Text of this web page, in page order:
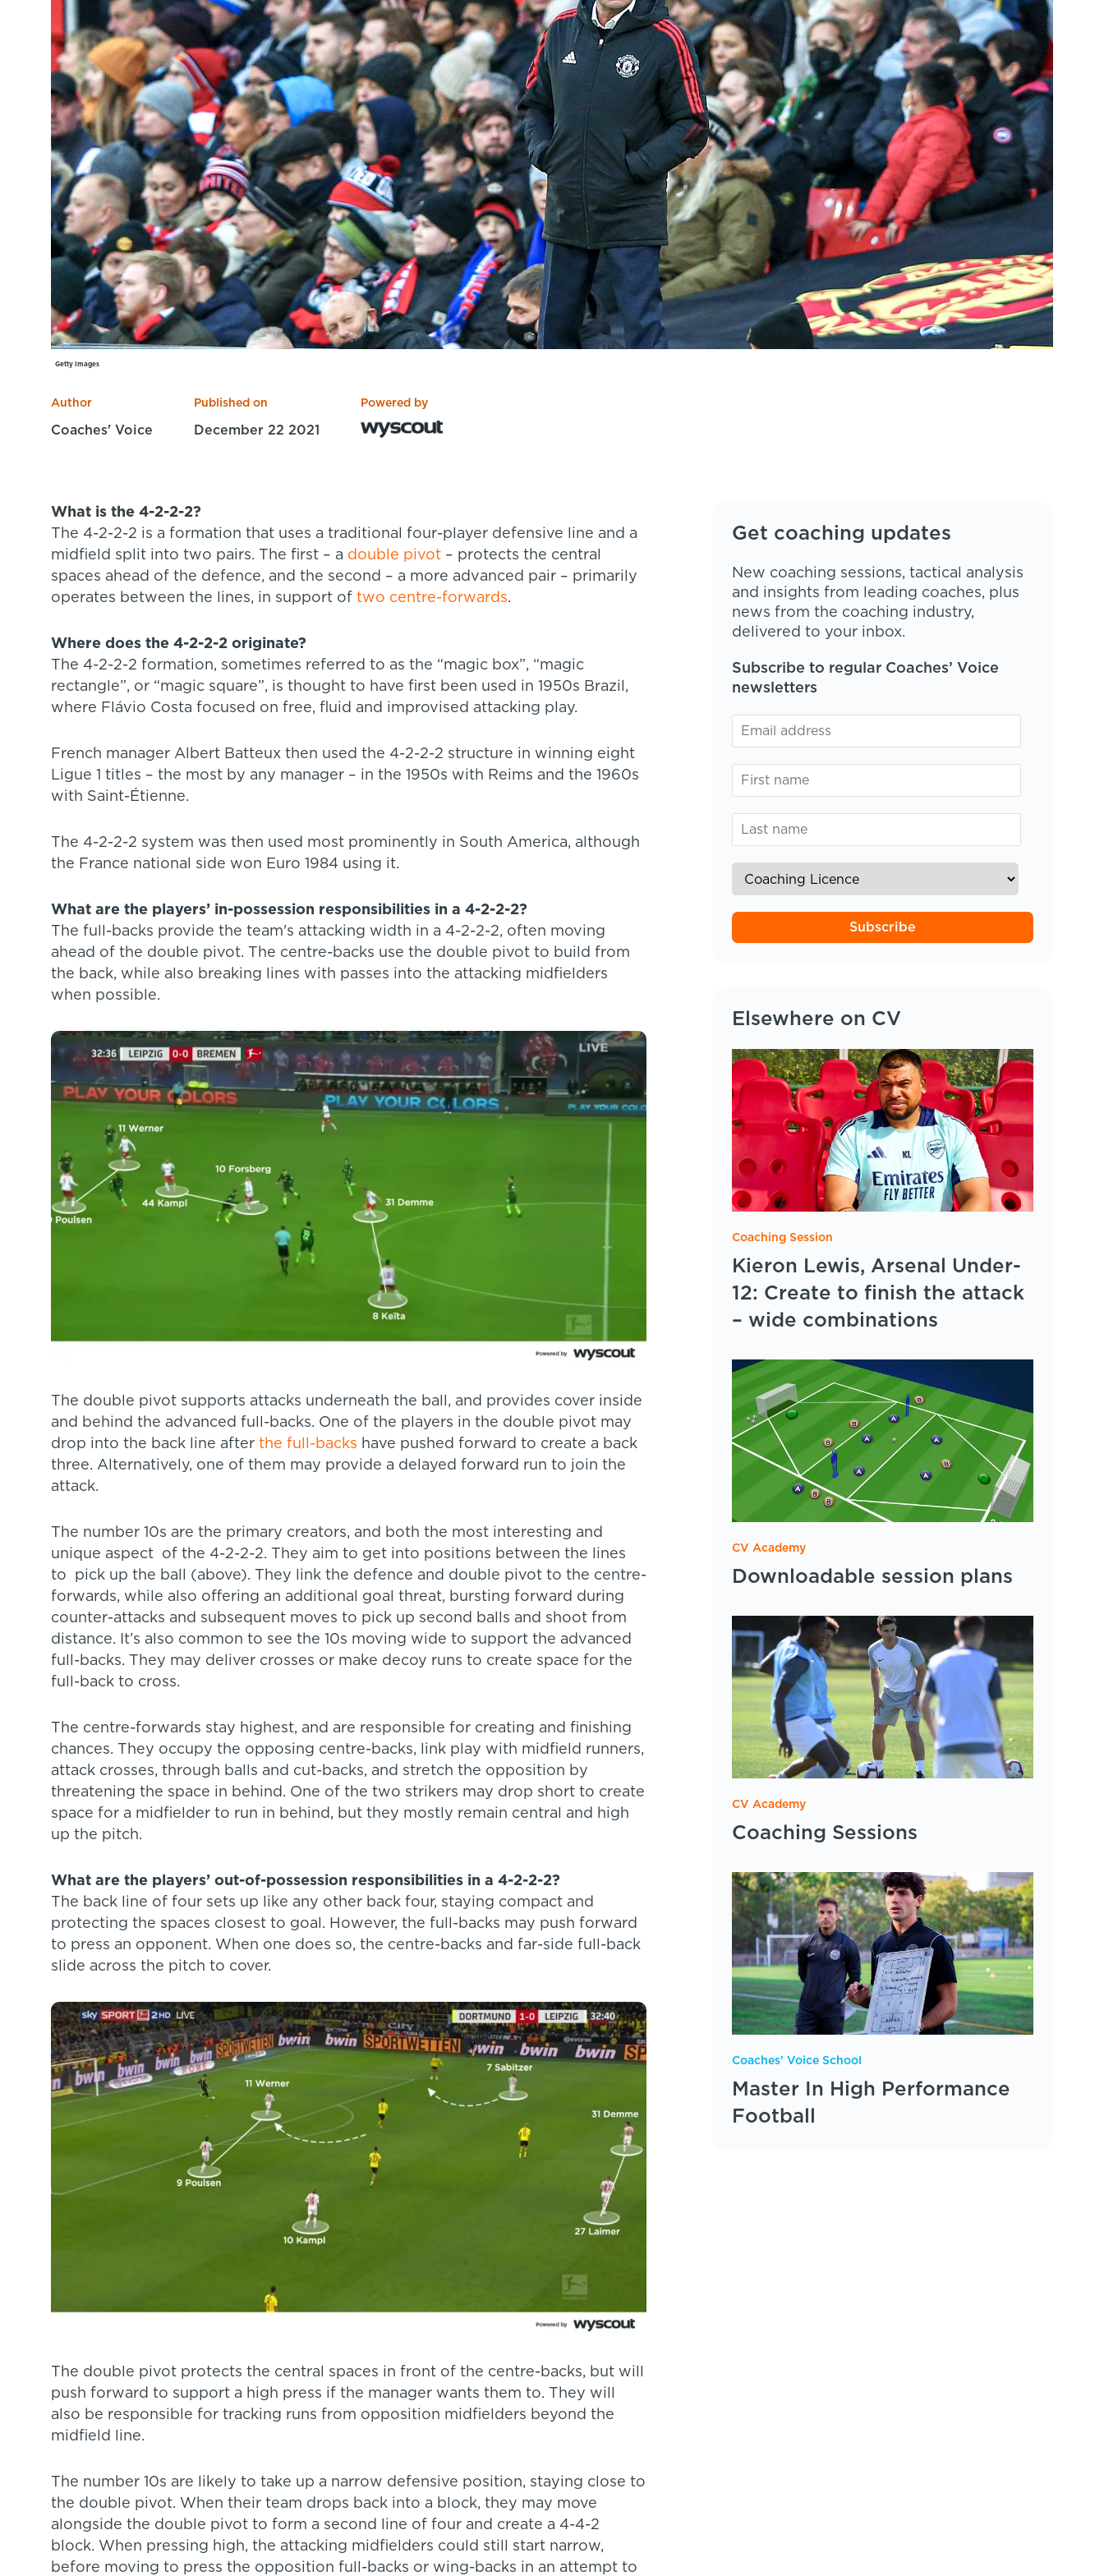
Specialist Courses
Sport Session Planner
Specialist Courses
LANGUAGE
English Español
Getty Images
Author
Coaches' Voice
Published on
December 22 2021
Powered by
What is the 4-2-2-2?
The 4-2-2-2 is a formation that uses a traditional four-player defensive line and a
midfield split into two pairs. The first – a double pivot – protects the central
spaces ahead of the defence, and the second – a more advanced pair – primarily
operates between the lines, in support of two centre-forwards.
Where does the 4-2-2-2 originate?
The 4-2-2-2 formation, sometimes referred to as the “magic box”, “magic
rectangle”, or “magic square”, is thought to have first been used in 1950s Brazil,
where Flávio Costa focused on free, fluid and improvised attacking play.
French manager Albert Batteux then used the 4-2-2-2 structure in winning eight
Ligue 1 titles – the most by any manager – in the 1950s with Reims and the 1960s
with Saint-Étienne.
The 4-2-2-2 system was then used most prominently in South America, although
the France national side won Euro 1984 using it.
What are the players’ in-possession responsibilities in a 4-2-2-2?
The full-backs provide the team's attacking width in a 4-2-2-2, often moving
ahead of the double pivot. The centre-backs use the double pivot to build from
the back, while also breaking lines with passes into the attacking midfielders
when possible.
The double pivot supports attacks underneath the ball, and provides cover inside
and behind the advanced full-backs. One of the players in the double pivot may
drop into the back line after the full-backs have pushed forward to create a back
three. Alternatively, one of them may provide a delayed forward run to join the
attack.
The number 10s are the primary creators, and both the most interesting and
unique aspect of the 4-2-2-2. They aim to get into positions between the lines
to pick up the ball (above). They link the defence and double pivot to the centre-
forwards, while also offering an additional goal threat, bursting forward during
counter-attacks and subsequent moves to pick up second balls and shoot from
distance. It’s also common to see the 10s moving wide to support the advanced
full-backs. They may deliver crosses or make decoy runs to create space for the
full-back to cross.
The centre-forwards stay highest, and are responsible for creating and finishing
chances. They occupy the opposing centre-backs, link play with midfield runners,
attack crosses, through balls and cut-backs, and stretch the opposition by
threatening the space in behind. One of the two strikers may drop short to create
space for a midfielder to run in behind, but they mostly remain central and high
up the pitch.
What are the players’ out-of-possession responsibilities in a 4-2-2-2?
The back line of four sets up like any other back four, staying compact and
protecting the spaces closest to goal. However, the full-backs may push forward
to press an opponent. When one does so, the centre-backs and far-side full-back
slide across the pitch to cover.
The double pivot protects the central spaces in front of the centre-backs, but will
push forward to support a high press if the manager wants them to. They will
also be responsible for tracking runs from opposition midfielders beyond the
midfield line.
The number 10s are likely to take up a narrow defensive position, staying close to
the double pivot. When their team drops back into a block, they may move
alongside the double pivot to form a second line of four and create a 4-4-2
block. When pressing high, the attacking midfielders could still start narrow,
before moving to press the opposition full-backs or wing-backs in an attempt to
Get coaching updates
New coaching sessions, tactical analysis
and insights from leading coaches, plus
news from the coaching industry,
delivered to your inbox.
Subscribe to regular Coaches’ Voice
newsletters
Subscribe
Elsewhere on CV
Coaching Session
Kieron Lewis, Arsenal Under-
12: Create to finish the attack
– wide combinations
CV Academy
Downloadable session plans
CV Academy
Coaching Sessions
Coaches' Voice School
Master In High Performance
Football